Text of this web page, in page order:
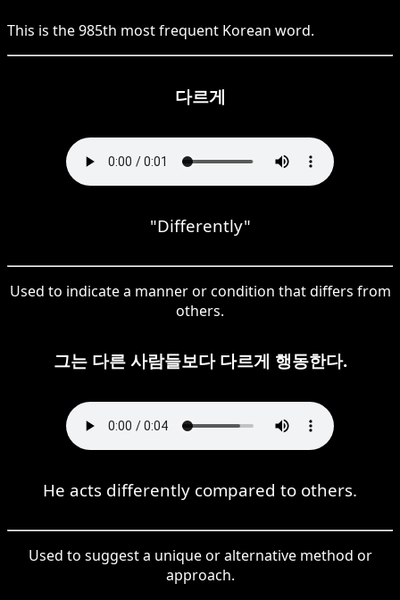
This is the985th most frequent Korean word.
다르게
"Differently"
Used to indicate a manner or condition that differs from
others.
그는 다른 사람들보다 다르게 행동한다.
He acts differently compared to others.
Used to suggest a unique or alternative method or
approach.